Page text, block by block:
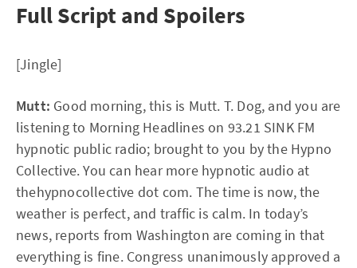
Full Script and Spoilers
[Jingle]
Mutt: Good morning, this is Mutt. T. Dog, and you are
listening to Morning Headlines on 93.21 SINK FM
hypnotic public radio; brought to you by the Hypno
Collective. You can hear more hypnotic audio at
thehypnocollective dot com. The time is now, the
weather is perfect, and traffic is calm. In today’s
news, reports from Washington are coming in that
everything is fine. Congress unanimously approved a